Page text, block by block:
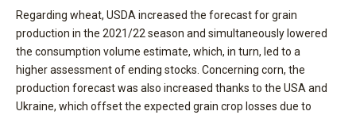
Regarding wheat, USDA increased the forecast for grain
production in the 2021/22 season and simultaneously lowered
the consumption volume estimate, which, in turn, led to a
higher assessment of ending stocks. Concerning corn, the
production forecast was also increased thanks to the USA and
Ukraine, which offset the expected grain crop losses due to